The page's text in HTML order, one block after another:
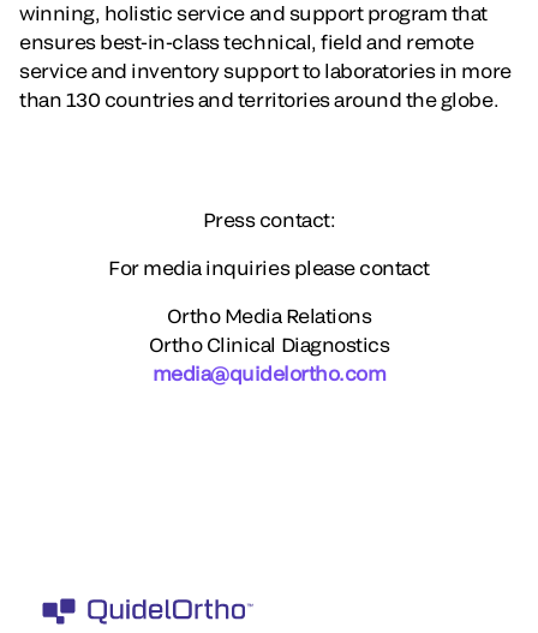
winning, holistic service and support program that
ensures best-in-class technical, field and remote
service and inventory support to laboratories in more
than 130 countries and territories around the globe.
Press contact:
For media inquiries please contact
Ortho Media Relations
Ortho Clinical Diagnostics
media@quidelortho.com